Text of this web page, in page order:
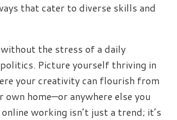
that cater to diverse skills and
the stress of a daily
Picture yourself thriving in
your creativity can flourish from
home—or anywhere else you
working isn’t just a trend; it’s